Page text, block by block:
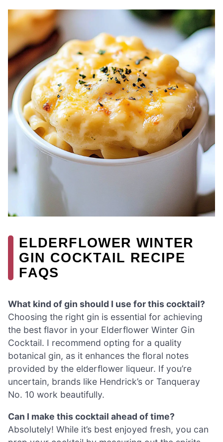
ELDERFLOWER WINTER
GIN COCKTAIL RECIPE
FAQS
What kind of gin should I use for this cocktail?
Choosing the right gin is essential for achieving
the best flavor in your Elderflower Winter Gin
Cocktail. I recommend opting for a quality
botanical gin, as it enhances the floral notes
provided by the elderflower liqueur. If you’re
uncertain, brands like Hendrick’s or Tanqueray
No. 10 work beautifully.
Can I make this cocktail ahead of time?
Absolutely! While it’s best enjoyed fresh, you can